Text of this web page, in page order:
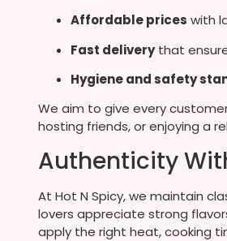
Affordable prices with
Fast deliverythat
Hygiene and safety
We aim to give every
hosting friends, or enjoying a
Authenticity
At Hot N Spicy, we maintain
lovers appreciate strong
apply the right heat, cooking